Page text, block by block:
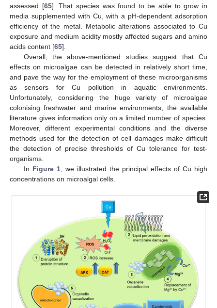
assessed [65]. That species was found to be able to grow in
media supplemented with Cu, with a pH-dependent adsorption
efficiency of the metal. Metabolic alterations associated to Cu
exposure and medium acidity mostly affected sugars and amino
acids content [65].
Overall, the above-mentioned studies suggest that Cu
effects on microalgae can be detected in relatively short time,
and pave the way for the employment of these microorganisms
as sensors for Cu pollution in aquatic environments.
Unfortunately, considering the huge variety of microalgae
colonising freshwater and marine environments, the available
literature gives information only on a limited number of species.
Moreover, different experimental conditions and the diverse
methods used for the detection of cell damages make difficult
the detection of precise thresholds of Cu tolerance for test-
organisms.
In Figure 1, we illustrated the principal effects of Cu high
concentrations on microalgal cells.